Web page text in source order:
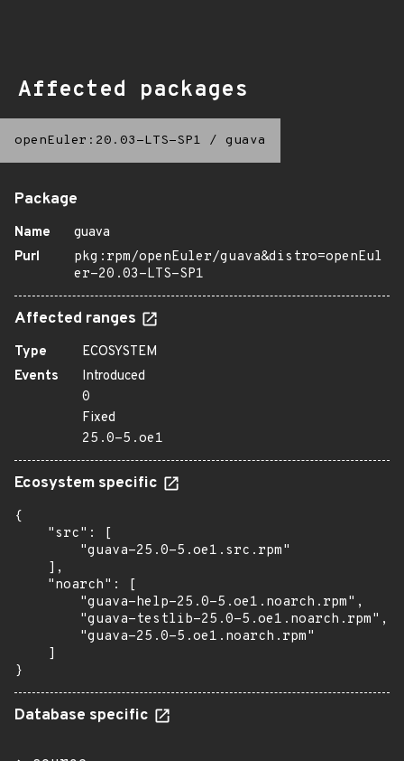
Affected packages
openEuler:20.03-LTS-SP1 / guava
Package
Name
guava
Purl
pkg:rpm/openEuler/guava&distro=openEul
er-20.03-LTS-SP1
Affected ranges
Type
ECOSYSTEM
Events
Introduced
0
Fixed
25.0-5.oe1
Ecosystem specific
{
    "src": [
        "guava-25.0-5.oe1.src.rpm"
    ],
    "noarch": [
        "guava-help-25.0-5.oe1.noarch.rpm",
        "guava-testlib-25.0-5.oe1.noarch.rpm",
        "guava-25.0-5.oe1.noarch.rpm"
    ]
}
Database specific